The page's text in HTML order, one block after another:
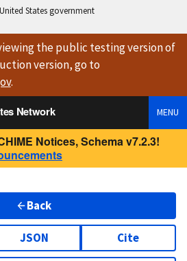
States government
the public testing versionof
version, go to
.
Network
MENU
Notices, Schema v7.2.3!
Back
JSON Cite